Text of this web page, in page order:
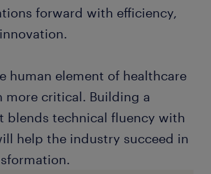
forward with efficiency,
human element of healthcare
more critical. Building a
blends technical fluency with
help the industry succeed in